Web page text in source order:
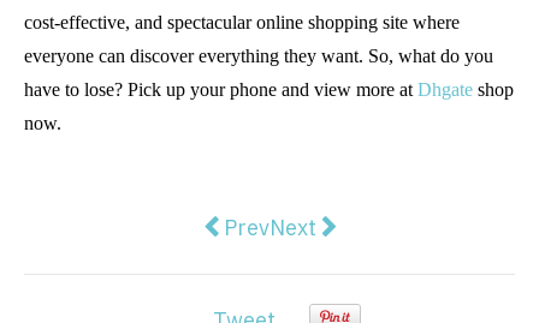
cost-effective, and spectacular online shopping site where
everyone can discover everything they want. So, what do you
have to lose? Pick up your phone and view more at Dhgate shop
now.
Previous article: 10 Tips For
PrevNext article: A Guide to
Next